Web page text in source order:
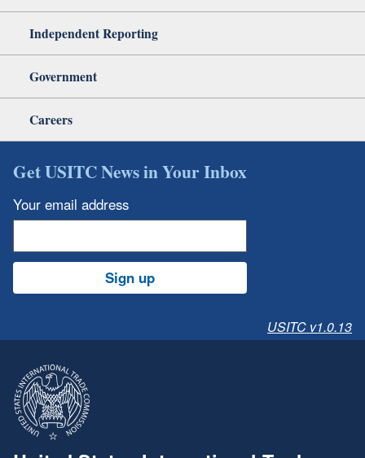
Independent Reporting
Government
Careers
Get USITC News in Your Inbox
Your email address
Sign up
USITC v1.0.13